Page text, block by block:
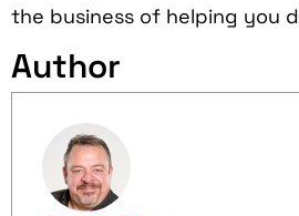
the business of helping you
Author